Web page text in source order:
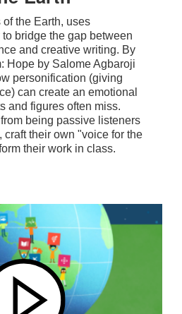
the Earth, uses
bridge the gap between
and creative writing. By
Hope by Salome Agbaroji
personification (giving
can create an emotional
and figures often miss.
being passive listeners
craft their own "voice for the
their work in class.